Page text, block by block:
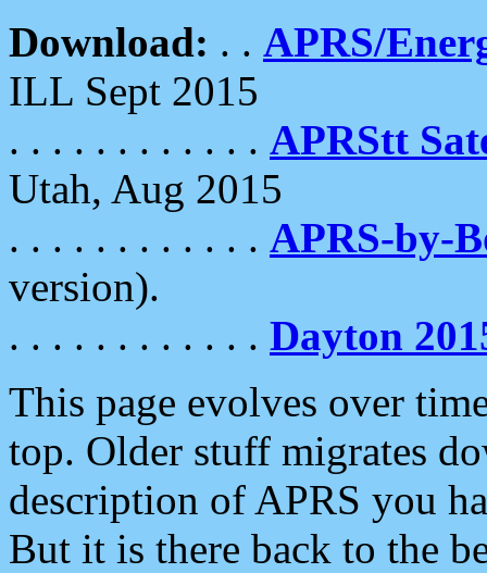
Download: . . APRS/
ILL Sept 2015
. . . . . . . . . . . . APRStt
Utah, Aug 2015
. . . . . . . . . . . . APRS-by-
version).
. . . . . . . . . . . . Dayton
This page evolves over
top. Older stuff migrates
description of APRS you
But it is there back to the